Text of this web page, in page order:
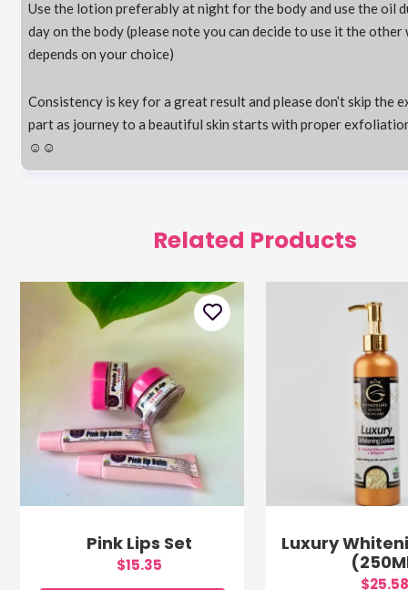
Use the lotion preferably at night for the body and use the oil
day on the body (please note you can decide to use it the other
depends on your choice)
Consistency is key for a great result and please don’t skip the
part as journey to a beautiful skin starts with proper
☺️☺️
Related Products
Pink Lips Set
$15.35
Luxury
$25.58